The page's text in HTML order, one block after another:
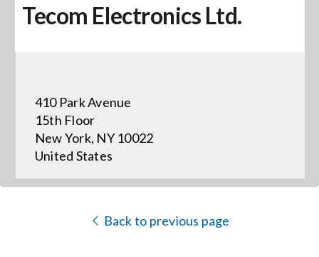
About
Events
News
Tecom Electronics Ltd.
410 Park Avenue
15th Floor
New York, NY 10022
United States
Back to previous page